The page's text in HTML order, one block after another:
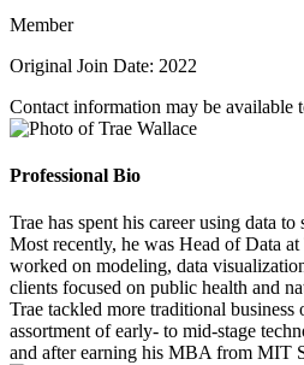
Member
Original Join Date: 2022
Contact information may be available
Professional Bio
Trae has spent his career using data
Most recently, he was Head of Data
worked on modeling, data
clients focused on public health and
Trae tackled more traditional business
assortment of early- to mid-stage
and after earning his MBA from MIT